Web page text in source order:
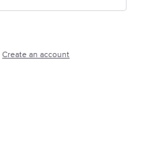
Create an account